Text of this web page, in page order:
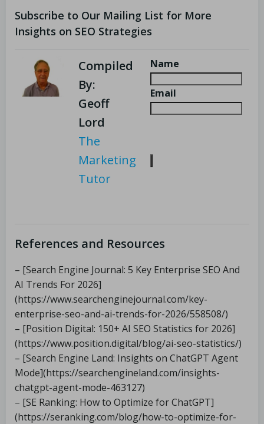
Subscribe to Our Mailing List for More
Insights on SEO Strategies
Compiled
By:
Geoff
Lord
The
Marketing
Tutor
Name
Email
References and Resources
– [Search Engine Journal: 5 Key Enterprise SEO And
AI Trends For 2026]
(https://www.searchenginejournal.com/key-
enterprise-seo-and-ai-trends-for-2026/558508/)
– [Position Digital: 150+ AI SEO Statistics for 2026]
(https://www.position.digital/blog/ai-seo-statistics/)
– [Search Engine Land: Insights on ChatGPT Agent
Mode](https://searchengineland.com/insights-
chatgpt-agent-mode-463127)
– [SE Ranking: How to Optimize for ChatGPT]
(https://seranking.com/blog/how-to-optimize-for-